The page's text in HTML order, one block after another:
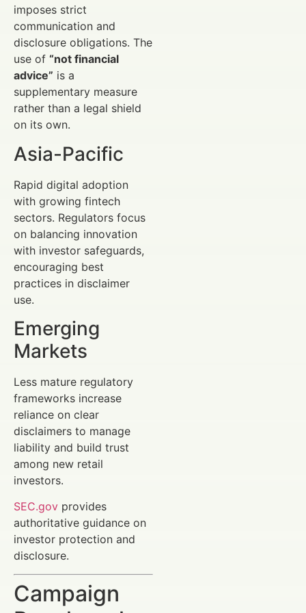
imposes strict
communication and
disclosure obligations. The
use of “not financial
advice” is a
supplementary measure
rather than a legal shield
on its own.
Asia-Pacific
Rapid digital adoption
with growing fintech
sectors. Regulators focus
on balancing innovation
with investor safeguards,
encouraging best
practices in disclaimer
use.
Emerging
Markets
Less mature regulatory
frameworks increase
reliance on clear
disclaimers to manage
liability and build trust
among new retail
investors.
SEC.gov provides
authoritative guidance on
investor protection and
disclosure.
Campaign